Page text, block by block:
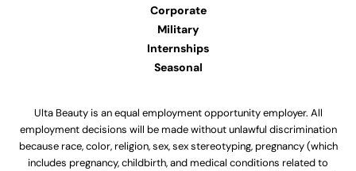
Corporate
Military
Internships
Seasonal
Ulta Beauty is an equal employment opportunity employer. All
employment decisions will be made without unlawful discrimination
because race, color, religion, sex, sex stereotyping, pregnancy (which
includes pregnancy, childbirth, and medical conditions related to